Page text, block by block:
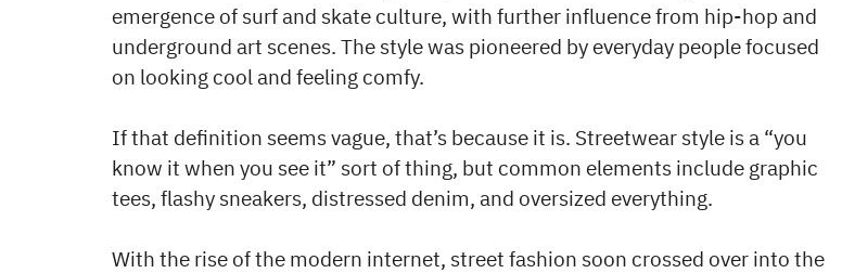
emergence of surf and skate culture, with further influence from hip-hop and
underground art scenes. The style was pioneered by everyday people focused
on looking cool and feeling comfy.
If that definition seems vague, that’s because it is. Streetwear style is a “you
know it when you see it” sort of thing, but common elements include graphic
tees, flashy sneakers, distressed denim, and oversized everything.
With the rise of the modern internet, street fashion soon crossed over into the